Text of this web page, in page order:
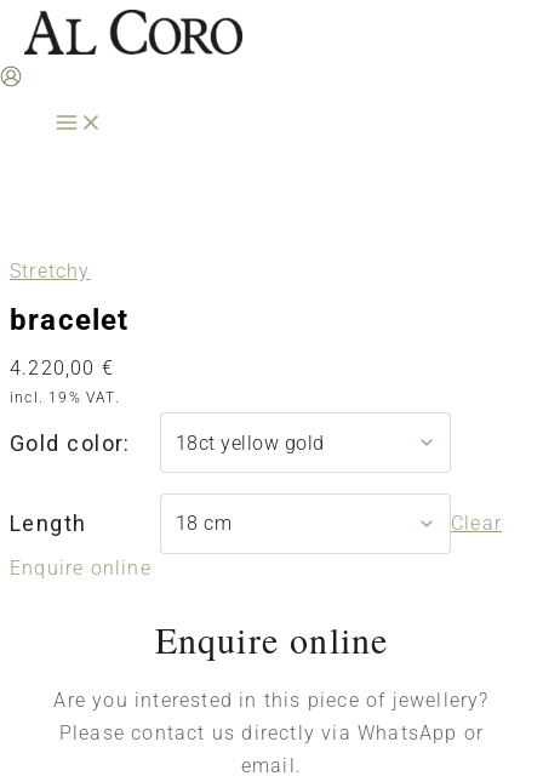
Skip
to
content
Stretchy
bracelet
4.220,00 €
incl. 19% VAT.
Gold color:
Length
Clear
Enquire online
Enquire online
Are you interested in this piece of jewellery?
Please contact us directly via WhatsApp or
email.